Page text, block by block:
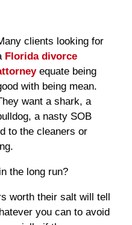
clients looking for
Florida divorce
equate being
with being mean.
want a shark, a
a nasty SOB
to the cleaners or
the long run?
worth their salt will tell
you can to avoid